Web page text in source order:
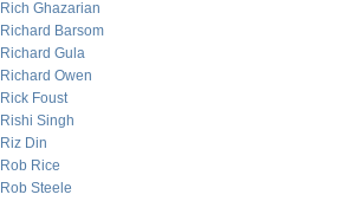
Rich Ghazarian
Richard Barsom
Richard Gula
Richard Owen
Rick Foust
Rishi Singh
Riz Din
Rob Rice
Rob Steele